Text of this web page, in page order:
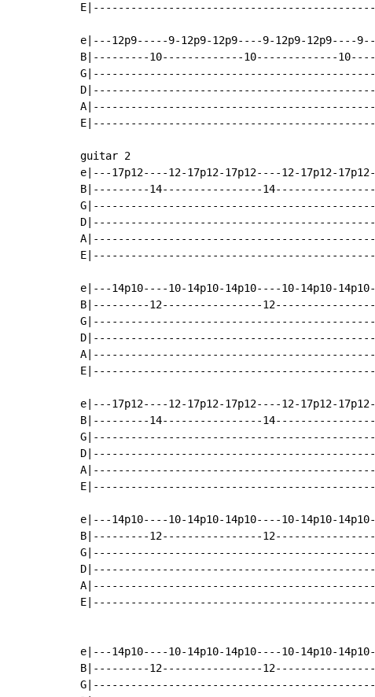
e|---12p9-----9-12p9-12p9----9-12p9-
B|---------10-------------10-------------
guitar 2
e|---17p12----12-17p12-17p12----12-17p12-
B|---------14----------------
e|---14p10----10-14p10-14p10----10-14p10-
B|---------12----------------
e|---17p12----12-17p12-17p12----12-17p12-
B|---------14----------------
e|---14p10----10-14p10-14p10----10-14p10-
B|---------12----------------
e|---14p10----10-14p10-14p10----10-14p10-
B|---------12----------------